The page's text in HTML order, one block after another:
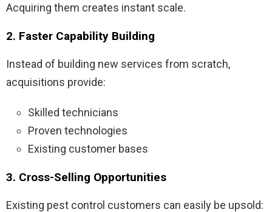
Acquiring them creates instant scale.
2. Faster Capability Building
Instead of building new services from scratch,
acquisitions provide:
Skilled technicians
Proven technologies
Existing customer bases
3. Cross-Selling Opportunities
Existing pest control customers can easily be upsold: